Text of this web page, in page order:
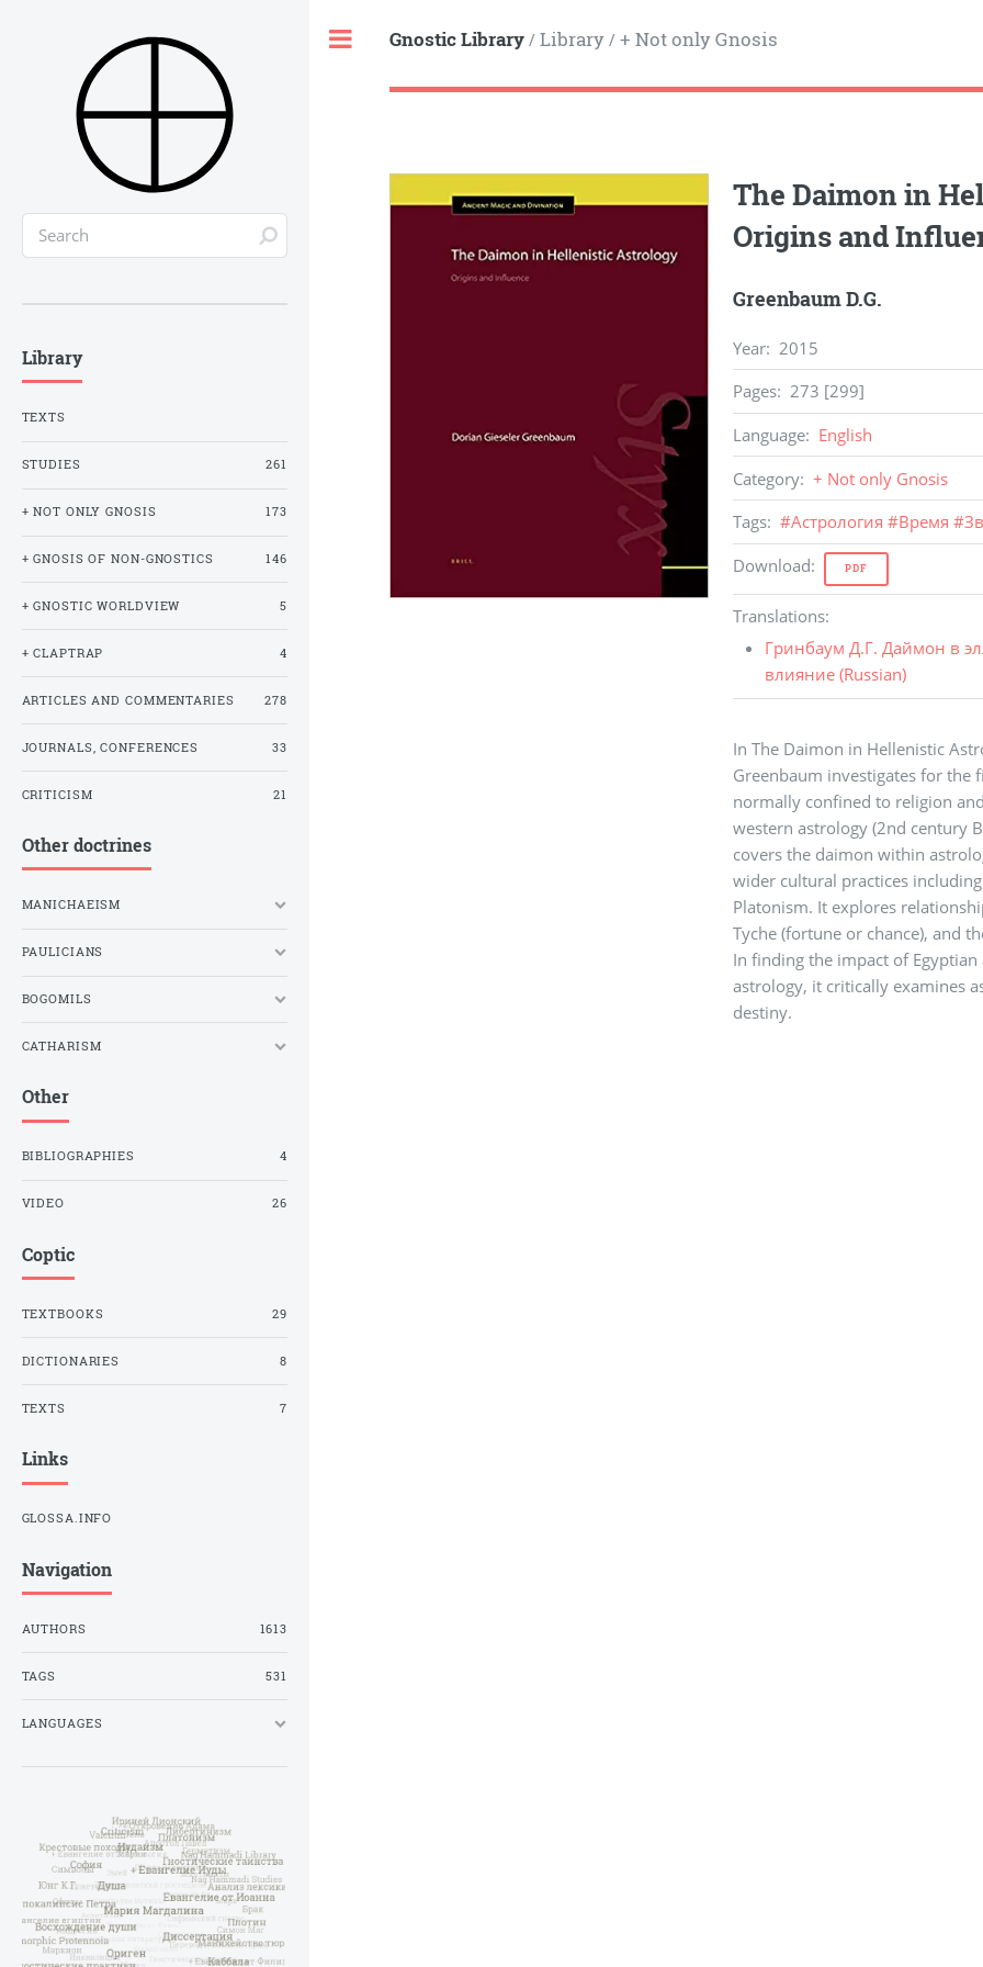
Gnostic Library/ Library/ + Not only Gnosis
The Daimon in
Origins and
Greenbaum D.G.
Year: 2015
Pages: 273 [299]
Language: English
Category: + Not only Gnosis
Tags: #Астрология #Время #
Download: PDF
Translations:
Гринбаум Д.Г. Даймон в
влияние (Russian)
In The Daimon in Hellenistic
Greenbaum investigates for the
normally confined to religion
western astrology (2nd century
covers the daimon within
wider cultural practices
Platonism. It explores
Tyche (fortune or chance), and
In finding the impact of
astrology, it critically examines
destiny.
Library
TEXTS
STUDIES 261
+ NOT ONLY GNOSIS 173
+ GNOSIS OF NON-GNOSTICS 146
+ GNOSTIC WORLDVIEW 5
+ CLAPTRAP 4
ARTICLES AND COMMENTARIES 278
JOURNALS, CONFERENCES 33
CRITICISM 21
Other doctrines
MANICHAEISM
PAULICIANS
BOGOMILS
CATHARISM
Other
BIBLIOGRAPHIES 4
VIDEO 26
Coptic
TEXTBOOKS 29
DICTIONARIES 8
TEXTS 7
Links
GLOSSA.INFO
Navigation
AUTHORS 1613
TAGS 531
LANGUAGES
Toggle